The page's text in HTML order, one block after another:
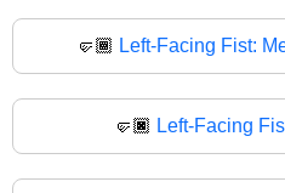
🤛🏾 Left-Facing Fist:
🤛🏿 Left-Facing